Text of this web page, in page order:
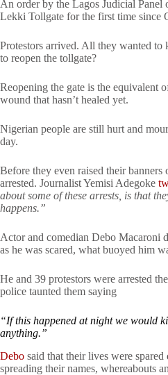
An order by the Lagos Judicial Panel
Lekki Tollgate for the first time since
Protestors arrived. All they wanted
to reopen the tollgate?
Reopening the gate is the equivalent
wound that hasn’t healed yet.
Nigerian people are still hurt and
day.
Before they even raised their banners
arrested. Journalist Yemisi Adegoke
about some of these arrests, is that
happens.”
Actor and comedian Debo Macaroni
as he was scared, what buoyed him
He and 39 protestors were arrested
police taunted them saying
“If this happened at night we would
anything.”
Debo said that their lives were
spreading their names, whereabouts